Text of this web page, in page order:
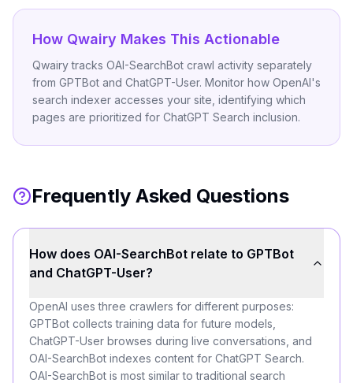
How Qwairy Makes This Actionable
Qwairy tracks OAI-SearchBot crawl activity separately
from GPTBot and ChatGPT-User. Monitor how OpenAI's
search indexer accesses your site, identifying which
pages are prioritized for ChatGPT Search inclusion.
Frequently Asked Questions
How does OAI-SearchBot relate to GPTBot
and ChatGPT-User?
OpenAI uses three crawlers for different purposes:
GPTBot collects training data for future models,
ChatGPT-User browses during live conversations, and
OAI-SearchBot indexes content for ChatGPT Search.
OAI-SearchBot is most similar to traditional search